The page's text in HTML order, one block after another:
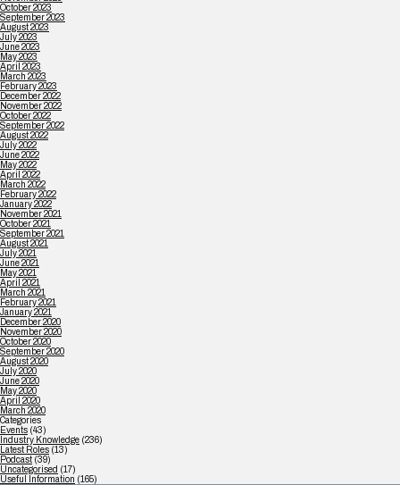
October 2023
September 2023
August 2023
July 2023
June 2023
May 2023
April 2023
March 2023
February 2023
December 2022
November 2022
October 2022
September 2022
August 2022
July 2022
June 2022
May 2022
April 2022
March 2022
February 2022
January 2022
November 2021
October 2021
September 2021
August 2021
July 2021
June 2021
May 2021
April 2021
March 2021
February 2021
January 2021
December 2020
November 2020
October 2020
September 2020
August 2020
July 2020
June 2020
May 2020
April 2020
March 2020
Categories
Events (43)
Industry Knowledge (236)
Latest Roles (13)
Podcast (39)
Uncategorised (17)
Useful Information (165)